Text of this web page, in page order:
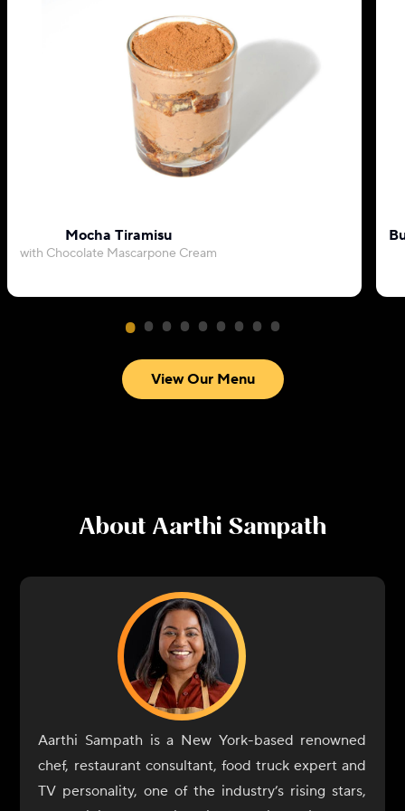
Mocha Tiramisu
with Chocolate Mascarpone Cream
View Our Menu
About Aarthi Sampath
Aarthi Sampath is a New York-based renowned
chef, restaurant consultant, food truck expert and
TV personality, one of the industry’s rising stars,